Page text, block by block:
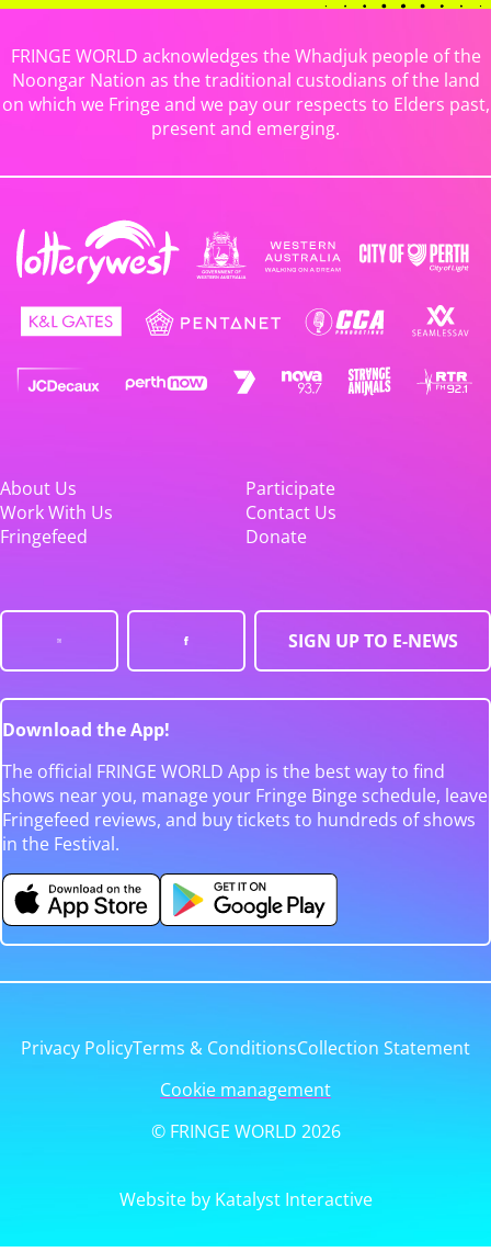
FRINGE WORLD acknowledges the Whadjuk people of the
Noongar Nation as the traditional custodians of the land
on which we Fringe and we pay our respects to Elders past,
present and emerging.
About Us
Participate
Work With Us
Contact Us
Fringefeed
Donate
SIGN UP TO E-NEWS
Download the App!
The official FRINGE WORLD App is the best way to find
shows near you, manage your Fringe Binge schedule, leave
Fringefeed reviews, and buy tickets to hundreds of shows
in the Festival.
Privacy PolicyTerms & ConditionsCollection Statement
Cookie management
© FRINGE WORLD 2026
Website by Katalyst Interactive